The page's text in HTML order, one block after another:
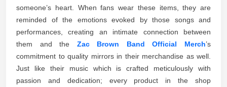
someone’s heart. When fans wear these items, they are
reminded of the emotions evoked by those songs and
performances, creating an intimate connection between
them and the Zac Brown Band Official Merch’s
commitment to quality mirrors in their merchandise as well.
Just like their music which is crafted meticulously with
passion and dedication; every product in the shop